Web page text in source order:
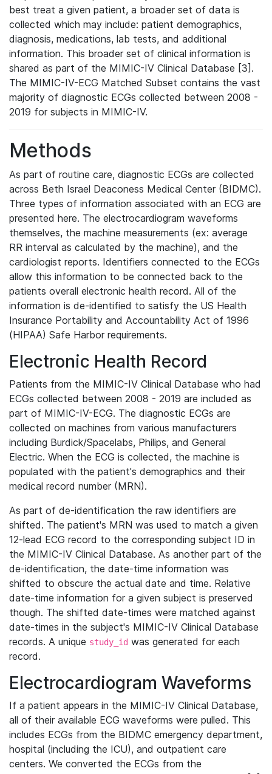
best treat a given patient, a broader set of data is
collected which may include: patient demographics,
diagnosis, medications, lab tests, and additional
information. This broader set of clinical information is
shared as part of the MIMIC-IV Clinical Database [3].
The MIMIC-IV-ECG Matched Subset contains the vast
majority of diagnostic ECGs collected between 2008 -
2019 for subjects in MIMIC-IV.
Methods
As part of routine care, diagnostic ECGs are collected
across Beth Israel Deaconess Medical Center (BIDMC).
Three types of information associated with an ECG are
presented here. The electrocardiogram waveforms
themselves, the machine measurements (ex: average
RR interval as calculated by the machine), and the
cardiologist reports. Identifiers connected to the ECGs
allow this information to be connected back to the
patients overall electronic health record. All of the
information is de-identified to satisfy the US Health
Insurance Portability and Accountability Act of 1996
(HIPAA) Safe Harbor requirements.
Electronic Health Record
Patients from the MIMIC-IV Clinical Database who had
ECGs collected between 2008 - 2019 are included as
part of MIMIC-IV-ECG. The diagnostic ECGs are
collected on machines from various manufacturers
including Burdick/Spacelabs, Philips, and General
Electric. When the ECG is collected, the machine is
populated with the patient's demographics and their
medical record number (MRN).
As part of de-identification the raw identifiers are
shifted. The patient's MRN was used to match a given
12-lead ECG record to the corresponding subject ID in
the MIMIC-IV Clinical Database. As another part of the
de-identification, the date-time information was
shifted to obscure the actual date and time. Relative
date-time information for a given subject is preserved
though. The shifted date-times were matched against
date-times in the subject's MIMIC-IV Clinical Database
records. A unique study_id was generated for each
record.
Electrocardiogram Waveforms
If a patient appears in the MIMIC-IV Clinical Database,
all of their available ECG waveforms were pulled. This
includes ECGs from the BIDMC emergency department,
hospital (including the ICU), and outpatient care
centers. We converted the ECGs from the